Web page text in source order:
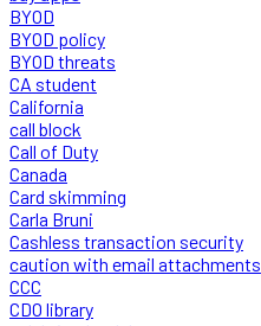
BYOD
BYOD policy
BYOD threats
CA student
California
call block
Call of Duty
Canada
Card skimming
Carla Bruni
Cashless transaction security
caution with email attachments
CCC
CDO library